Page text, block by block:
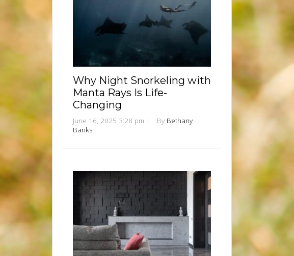
Why Night Snorkeling with
Manta Rays Is Life-
Changing
June 16, 2025 3:28 pm | By Bethany
Banks